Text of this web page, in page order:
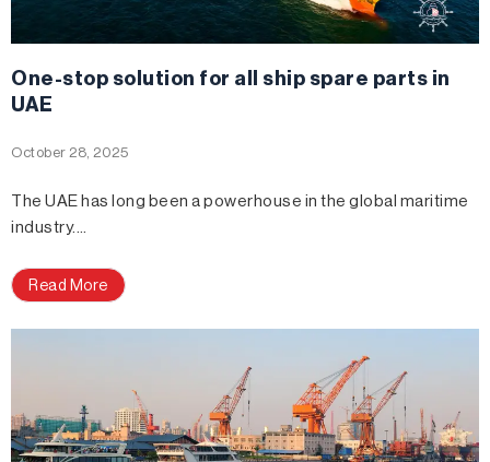
One-stop solution for all ship spare parts in
UAE
October 28, 2025
The UAE has long been a powerhouse in the global maritime
industry.…
Read More